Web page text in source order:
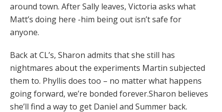
around town. After Sally leaves, Victoria asks what
Matt’s doing here -him being out isn’t safe for
anyone.
Back at CL’s, Sharon admits that she still has
nightmares about the experiments Martin subjected
them to. Phyllis does too – no matter what happens
going forward, we’re bonded forever.Sharon believes
she’ll find a way to get Daniel and Summer back.